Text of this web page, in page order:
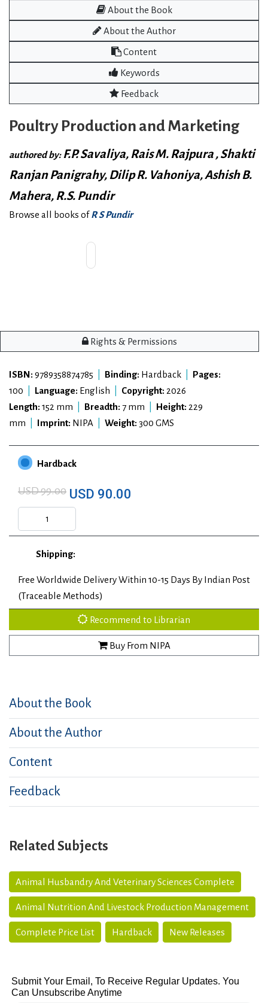
About the Book
About the Author
Content
Keywords
Feedback
Poultry Production and Marketing
authored by: F.P. Savaliya, Rais M. Rajpura , Shakti
Ranjan Panigrahy, Dilip R. Vahoniya, Ashish B.
Mahera, R.S. Pundir
Browse all books ofR S Pundir
Rights & Permissions
ISBN: 9789358874785 Binding: Hardback
Pages:
100
Language: English Copyright: 2026
Length: 152 mm Breadth: 7 mm Height: 229
mm
Imprint: NIPA Weight: 300 GMS
Hardback
USD 99.00 USD 90.00
Shipping:
Free Worldwide Delivery Within 10-15 Days By Indian Post
(Traceable Methods)
Recommend to Librarian
Buy From NIPA
About the Book
About the Author
Content
Feedback
Related Subjects
Animal Husbandry And Veterinary Sciences Complete
Animal Nutrition And Livestock Production Management
Complete Price List Hardback New Releases
Submit Your Email, To Receive Regular Updates. You
Can Unsubscribe Anytime